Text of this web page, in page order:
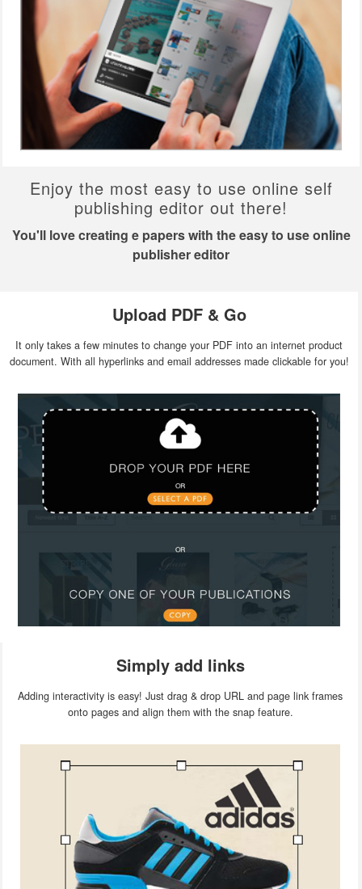
Enjoy the most easy to use online self
publishing editor out there!
You'll love creating e papers with the easy to use online
publisher editor
Upload PDF & Go
It only takes a few minutes to change your PDF into an internet product
document. With all hyperlinks and email addresses made clickable for you!
Simply add links
Adding interactivity is easy! Just drag & drop URL and page link frames
onto pages and align them with the snap feature.